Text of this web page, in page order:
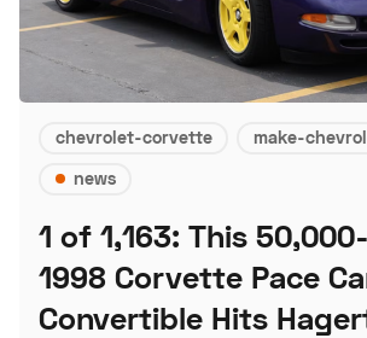
chevrolet-corvette
make-
news
1 of 1,163: This
1998 Corvette Pace
Convertible Hits